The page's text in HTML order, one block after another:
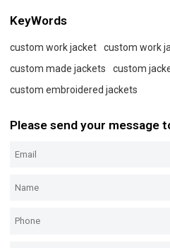
KeyWords
custom work jacket custom work
custom made jackets
custom
custom embroidered jackets
Please send your message